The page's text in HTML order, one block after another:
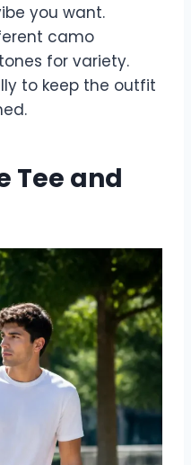
you want.
camo
for variety.
to keep the outfit
Tee and